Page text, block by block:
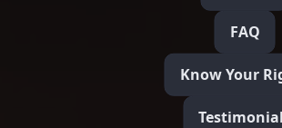
FAQ
Know Your